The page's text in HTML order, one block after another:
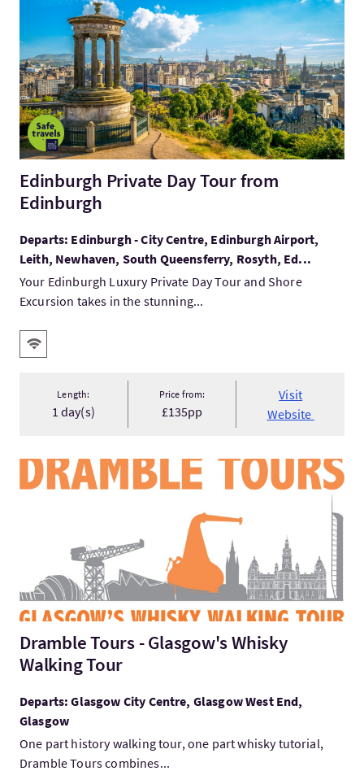
VisitEdinburgh Private Day Tour from Edinburgh
Edinburgh Private Day Tour from
Edinburgh
Departs: Edinburgh - City Centre, Edinburgh Airport,
Leith, Newhaven, South Queensferry, Rosyth, Ed...
Your Edinburgh Luxury Private Day Tour and Shore
Excursion takes in the stunning...
Key facilities
Wifi
Length:
1 day(s)
Price from:
£135pp
Visit
Website
VisitDramble Tours - Glasgow's Whisky Walking Tour
Dramble Tours - Glasgow's Whisky
Walking Tour
Departs: Glasgow City Centre, Glasgow West End,
Glasgow
One part history walking tour, one part whisky tutorial,
Dramble Tours combines...